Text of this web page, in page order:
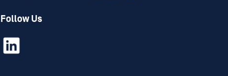
Follow Us